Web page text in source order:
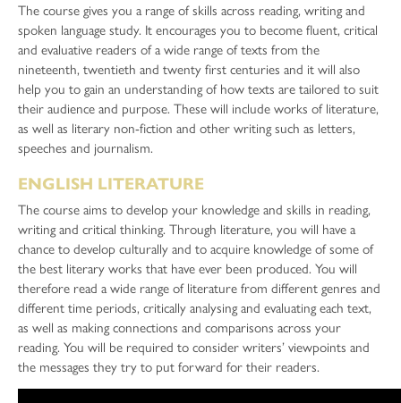
The course gives you a range of skills across reading, writing and
spoken language study. It encourages you to become fluent, critical
and evaluative readers of a wide range of texts from the
nineteenth, twentieth and twenty first centuries and it will also
help you to gain an understanding of how texts are tailored to suit
their audience and purpose. These will include works of literature,
as well as literary non-fiction and other writing such as letters,
speeches and journalism.
ENGLISH LITERATURE
The course aims to develop your knowledge and skills in reading,
writing and critical thinking. Through literature, you will have a
chance to develop culturally and to acquire knowledge of some of
the best literary works that have ever been produced. You will
therefore read a wide range of literature from different genres and
different time periods, critically analysing and evaluating each text,
as well as making connections and comparisons across your
reading. You will be required to consider writers’ viewpoints and
the messages they try to put forward for their readers.